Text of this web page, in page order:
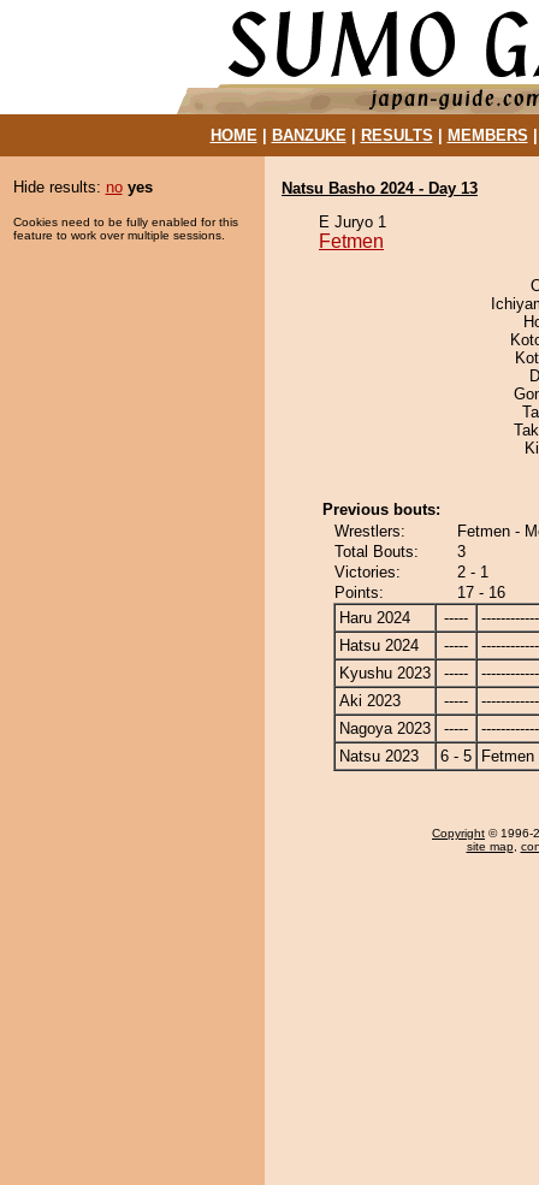
HOME| BANZUKE| RESULTS MEMBERS
Hide results: no yes
Cookies need to be fully enabled for this
feature to work over multiple sessions.
Natsu Basho 2024 - Day 13
E Juryo 1
Fetmen
Previous bouts:
Wrestlers:
Fetmen -
Total Bouts:
3
Victories:
2 - 1
Points:
17 - 16
Haru 2024
-----
Hatsu 2024
-----
Kyushu 2023
-----
Aki 2023
-----
Nagoya 2023
-----
Natsu 2023
6 - 5 Fetmen
Copyright © 1996-
site map,